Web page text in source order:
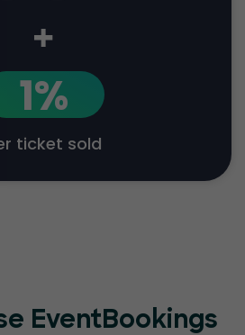
+
1%
ticket sold
EventBookings